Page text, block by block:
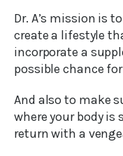
Dr. A’s mission is
create a lifestyle
incorporate a
possible chance
And also to make
where your body is
return with a